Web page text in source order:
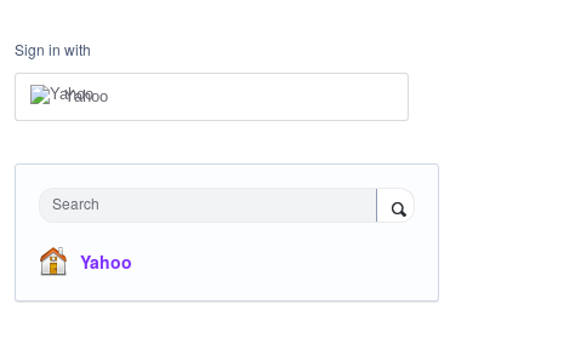
Sign in with
Yahoo
Search
Yahoo